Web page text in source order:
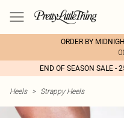
ORDER BY
END OF SEASON SALE -
Heels > Strappy Heels